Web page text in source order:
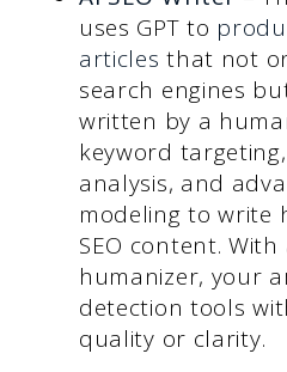
uses GPT to
articles that not
search engines
written by a
keyword
analysis, and
modeling to write
SEO content.
humanizer, your
detection tools
quality or clarity.